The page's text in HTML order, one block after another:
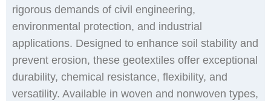
rigorous demands of civil engineering,
environmental protection, and industrial
applications. Designed to enhance soil stability and
prevent erosion, these geotextiles offer exceptional
durability, chemical resistance, flexibility, and
versatility. Available in woven and nonwoven types,